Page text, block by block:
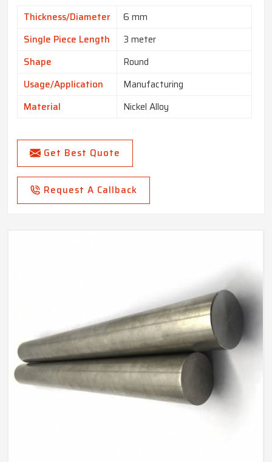
Thickness/Diameter
6 mm
Single Piece Length
3 meter
Shape
Round
Usage/Application
Manufacturing
Material
Nickel Alloy
Get Best Quote
Request A Callback